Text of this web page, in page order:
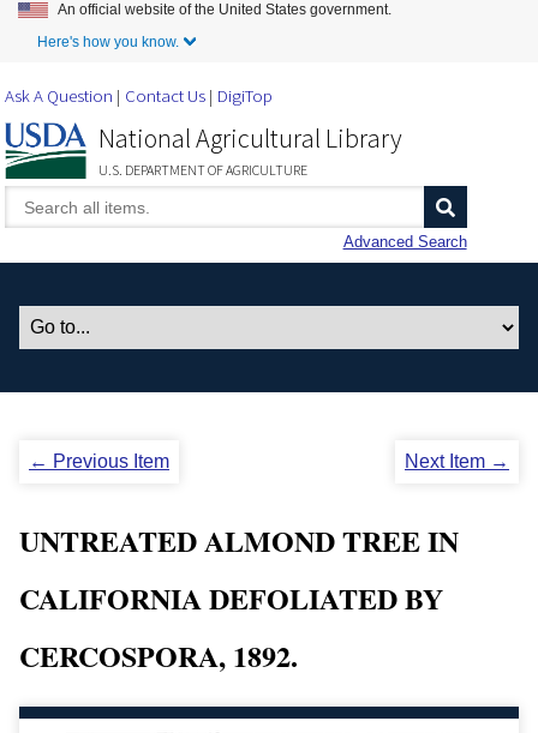
Skip to Main Content
An official website of the United States government.
Here's how you know.
Ask A Question Contact Us DigiTop
National Agricultural Library
U.S. DEPARTMENT OF AGRICULTURE
Advanced Search
← Previous Item Next Item →
UNTREATED ALMOND TREE IN
CALIFORNIA DEFOLIATED BY
CERCOSPORA, 1892.